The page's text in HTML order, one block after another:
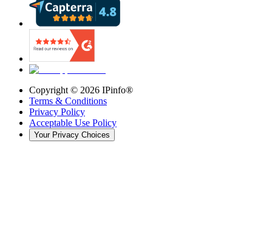
Copyright © 2026 IPinfo®
Terms & Conditions
Privacy Policy
Acceptable Use Policy
Your Privacy Choices